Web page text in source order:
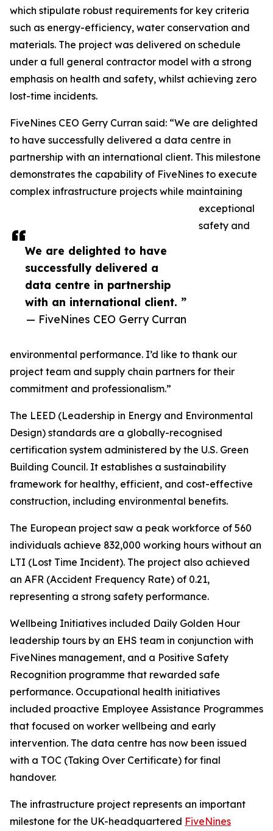
We are delighted to have
successfully delivered a
data centre in partnership
with an international client. ”
— FiveNines CEO Gerry Curran
which stipulate robust requirements for key criteria
such as energy-efficiency, water conservation and
materials. The project was delivered on schedule
under a full general contractor model with a strong
emphasis on health and safety, whilst achieving zero
lost-time incidents.
FiveNines CEO Gerry Curran said: “We are delighted
to have successfully delivered a data centre in
partnership with an international client. This milestone
demonstrates the capability of FiveNines to execute
complex infrastructure projects while maintaining
exceptional
safety and
environmental performance. I’d like to thank our
project team and supply chain partners for their
commitment and professionalism.”
The LEED (Leadership in Energy and Environmental
Design) standards are a globally-recognised
certification system administered by the U.S. Green
Building Council. It establishes a sustainability
framework for healthy, efficient, and cost-effective
construction, including environmental benefits.
The European project saw a peak workforce of 560
individuals achieve 832,000 working hours without an
LTI (Lost Time Incident). The project also achieved
an AFR (Accident Frequency Rate) of 0.21,
representing a strong safety performance.
Wellbeing Initiatives included Daily Golden Hour
leadership tours by an EHS team in conjunction with
FiveNines management, and a Positive Safety
Recognition programme that rewarded safe
performance. Occupational health initiatives
included proactive Employee Assistance Programmes
that focused on worker wellbeing and early
intervention. The data centre has now been issued
with a TOC (Taking Over Certificate) for final
handover.
The infrastructure project represents an important
milestone for the UK-headquartered FiveNines